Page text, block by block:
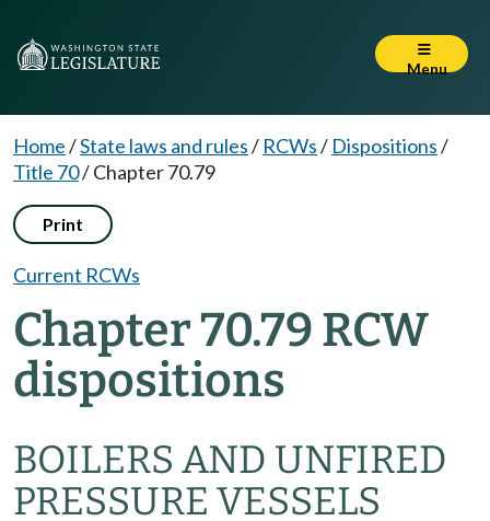
Menu
Home/State laws and rules/ RCWs/ Dispositions/
Title 70/Chapter 70.79
Print
Current RCWs
Chapter 70.79 RCW
dispositions
BOILERS AND UNFIRED
PRESSURE VESSELS